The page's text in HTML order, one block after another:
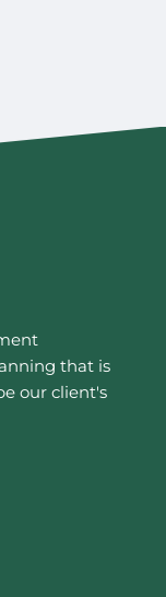
that is
our client's